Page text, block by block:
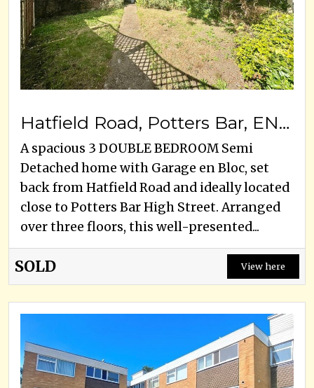
Hatfield Road, Potters Bar, EN6 1HH
A spacious 3 DOUBLE BEDROOM Semi
Detached home with Garage en Bloc, set
back from Hatfield Road and ideally located
close to Potters Bar High Street. Arranged
over three floors, this well-presented...
SOLD View here